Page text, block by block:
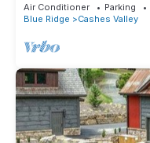
Air Conditioner Parking
Blue Ridge
Cashes Valley